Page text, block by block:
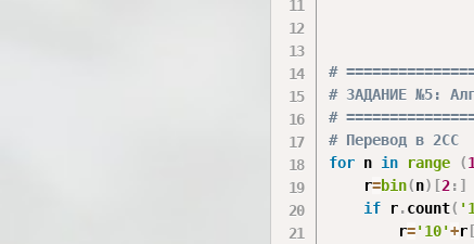
#
# ЗАДАНИЕ №5:
#
# Перевод в 2СС
for n in range (1
    r
=bin(n) [2: ]
if r.count(
        r
='10'+r [